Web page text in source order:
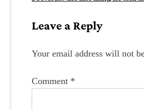
t
a
Leave a Reply
Your email address will not
Comment *